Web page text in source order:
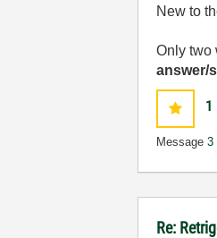
New to
Only two
answer/
1
Message3
Re: